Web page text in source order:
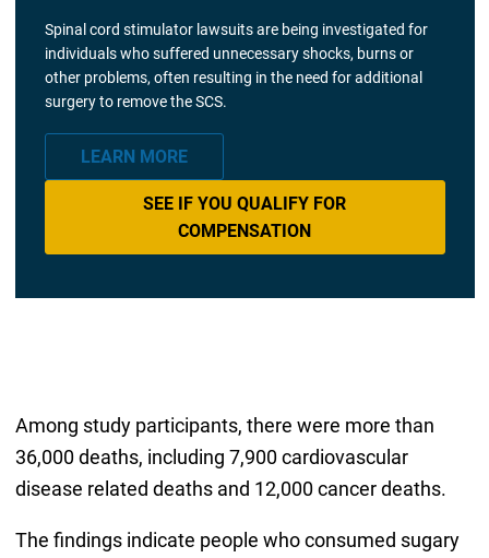
Spinal cord stimulator lawsuits are being investigated for
individuals who suffered unnecessary shocks, burns or
other problems, often resulting in the need for additional
surgery to remove the SCS.
LEARN MORE
SEE IF YOU QUALIFY FOR
COMPENSATION
Among study participants, there were more than
36,000 deaths, including 7,900 cardiovascular
disease related deaths and 12,000 cancer deaths.
The findings indicate people who consumed sugary